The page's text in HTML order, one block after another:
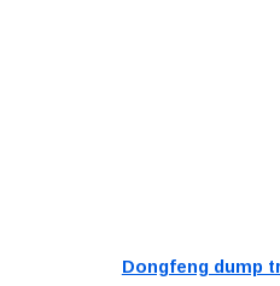
Dongfeng dump